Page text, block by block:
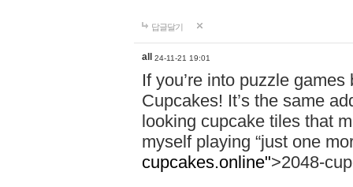
답글달기
all 24-11-21 19:01
If you’re into puzzle
Cupcakes! It’s the same
looking cupcake tiles that
myself playing “just one
cupcakes.online">2048-